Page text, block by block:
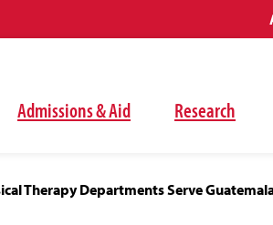
Admissions & Aid Research
Therapy Departments Serve